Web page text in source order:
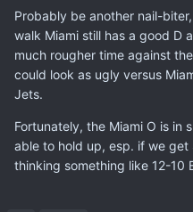
Probably be another nail-
walk Miami still has a good D
much rougher time against
could look as ugly versus
Jets.
Fortunately, the Miami O is in
able to hold up, esp. if we get
thinking something like 12-10